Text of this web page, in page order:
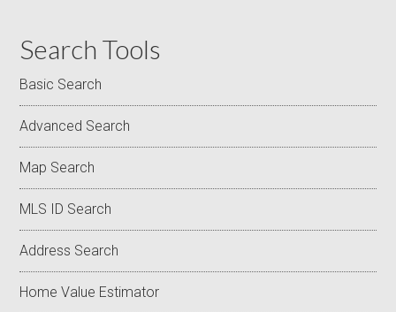
Search Tools
Basic Search
Advanced Search
Map Search
MLS ID Search
Address Search
Home Value Estimator